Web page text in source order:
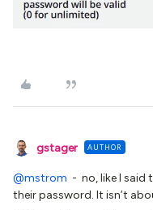
gstager AUTHOR
@mstrom - no, like I said
their password. It isn’t